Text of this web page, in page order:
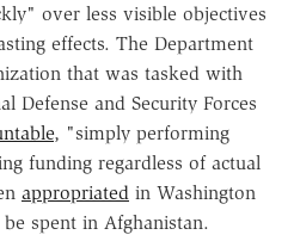
over less visible objectives
effects. The Department
that was tasked with
Defense and Security Forces
, "simply performing
funding regardless of actual
appropriated in Washington
spent in Afghanistan.